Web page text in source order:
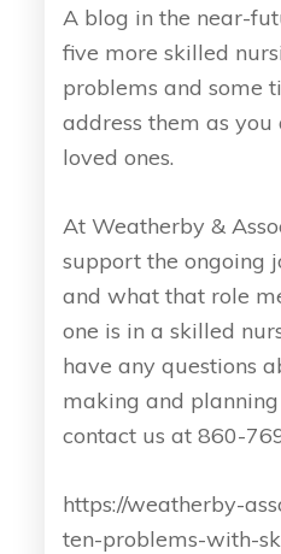
A blog in the near-
five more skilled
problems and some
address them as
loved ones.
At Weatherby &
support the ongoing
and what that role
one is in a skilled
have any questions
making and
contact us at 860-
https://weatherby-
ten-problems-with-